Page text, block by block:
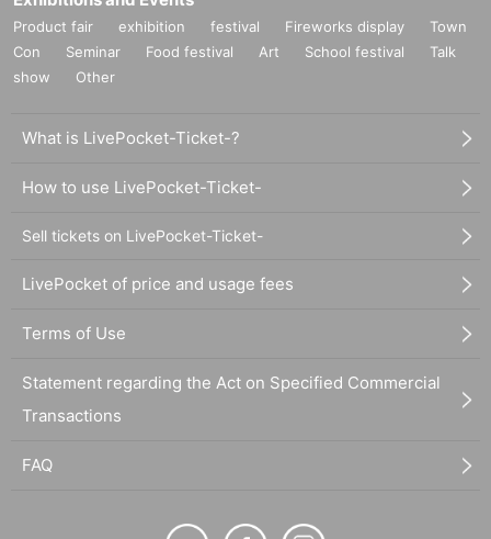
Product fair exhibition festival Fireworks display
Town
Con
Seminar Food festival Art School festival
Talk
show
Other
What is LivePocket-Ticket-?
How to use LivePocket-Ticket-
Sell tickets on LivePocket-Ticket-
LivePocket of price and usage fees
Terms of Use
Statement regarding the Act on Specified Commercial
Transactions
FAQ